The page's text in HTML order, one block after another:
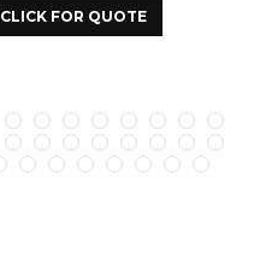
CLICK FOR QUOTE